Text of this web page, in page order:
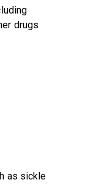
drugs
as sickle